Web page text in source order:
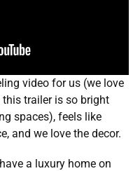
video for us (we love
trailer is so bright
spaces), feels like
and we love the decor.
a luxury home on